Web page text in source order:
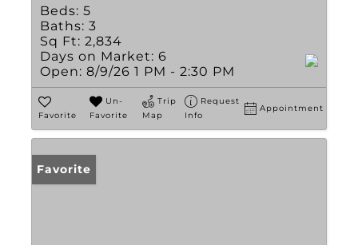
Beds: 5
Baths: 3
Sq Ft: 2,834
Days on Market: 6
Open: 8/9/26 1 PM - 2:30 PM
Favorite
Un-
Favorite
Trip
Map
Request
Info
Appointment
Favorite